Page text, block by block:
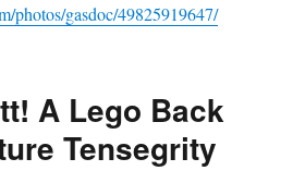
photos/gasdoc/49825919647/
A Lego Back
Tensegrity